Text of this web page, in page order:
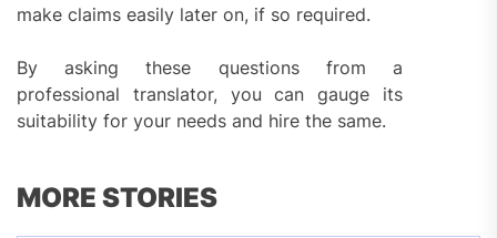
make claims easily later on, if so required.
By asking these questions from a
professional translator, you can gauge its
suitability for your needs and hire the same.
MORE STORIES